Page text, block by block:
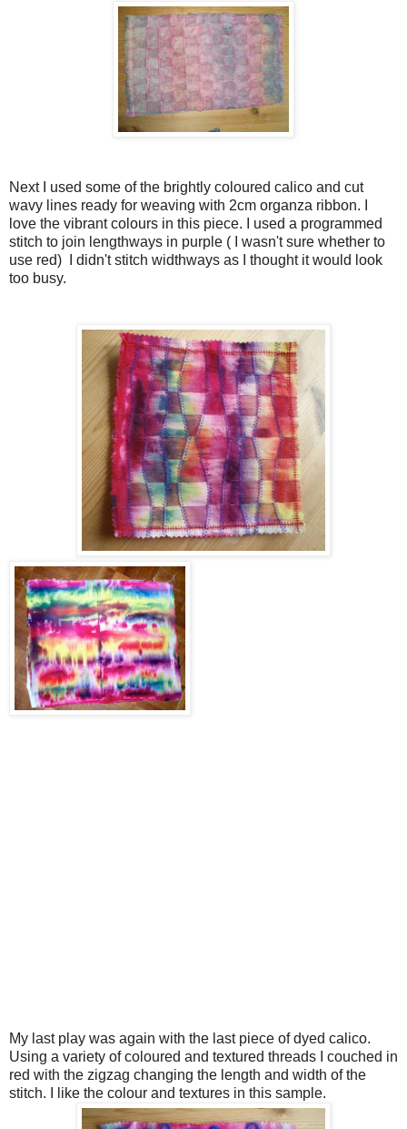
Next I used some of the brightly coloured calico and cut
wavy lines ready for weaving with 2cm organza ribbon. I
love the vibrant colours in this piece. I used a programmed
stitch to join lengthways in purple ( I wasn't sure whether to
use red) I didn't stitch widthways as I thought it would look
too busy.
My last play was again with the last piece of dyed calico.
Using a variety of coloured and textured threads I couched in
red with the zigzag changing the length and width of the
stitch. I like the colour and textures in this sample.